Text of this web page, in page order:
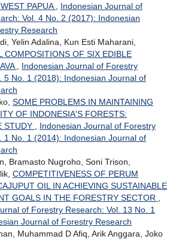
PAPUA
Indonesian Journal of
Vol. 4 No. 2 (2017): Indonesian
Research
Yelin Adalina, Kun Esti Maharani,
COMPOSITIONS OF SIX EDIBLE
Indonesian Journal of Forestry
5 No. 1 (2018): Indonesian Journal of
SOME PROBLEMS IN MAINTAINING
OF INDONESIA'S FORESTS:
STUDY
Indonesian Journal of Forestry
1 No. 1 (2014): Indonesian Journal of
Bramasto Nugroho, Soni Trison,
COMPETITIVENESS OF PERUM
OIL IN ACHIEVING SUSTAINABLE
GOALS IN THE FORESTRY SECTOR
of Forestry Research: Vol. 13 No. 1
Journal of Forestry Research
Muhammad D Afiq, Arik Anggara, Joko